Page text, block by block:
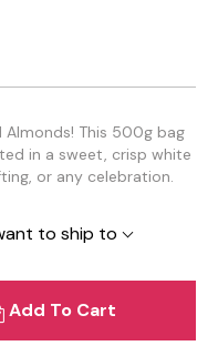
This 500g bag
in a sweet, crisp white
or any celebration.
to ship to
Add To Cart